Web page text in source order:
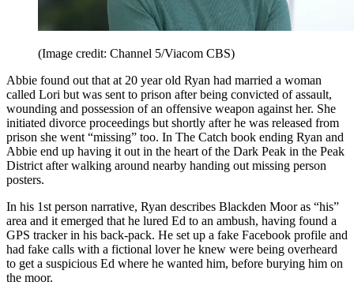
(Image credit: Channel 5/Viacom CBS)
Abbie found out that at 20 year old Ryan had married a woman
called Lori but was sent to prison after being convicted of assault,
wounding and possession of an offensive weapon against her. She
initiated divorce proceedings but shortly after he was released from
prison she went “missing” too. In The Catch book ending Ryan and
Abbie end up having it out in the heart of the Dark Peak in the Peak
District after walking around nearby handing out missing person
posters.
In his 1st person narrative, Ryan describes Blackden Moor as “his”
area and it emerged that he lured Ed to an ambush, having found a
GPS tracker in his back-pack. He set up a fake Facebook profile and
had fake calls with a fictional lover he knew were being overheard
to get a suspicious Ed where he wanted him, before burying him on
the moor.